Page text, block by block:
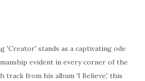
'Creator' stands as a captivating ode
evident in every corner of the
track from his album 'I Believe,' this